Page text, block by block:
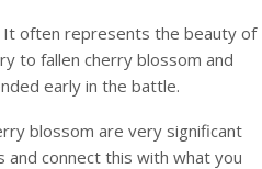
It often represents the beauty of
to fallen cherry blossom and
early in the battle.
blossom are very significant
connect this with what you